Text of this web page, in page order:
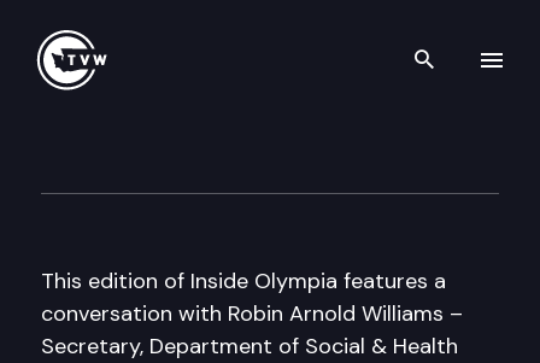
Search
This edition of Inside Olympia features a
conversation with Robin Arnold Williams –
Secretary, Department of Social & Health